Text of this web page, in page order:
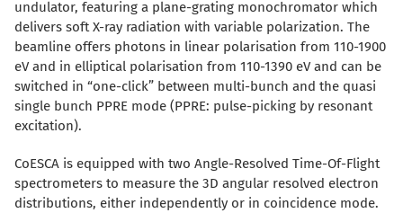
undulator, featuring a plane-grating monochromator which
delivers soft X-ray radiation with variable polarization. The
beamline offers photons in linear polarisation from 110-1900
eV and in elliptical polarisation from 110-1390 eV and can be
switched in “one-click” between multi-bunch and the quasi
single bunch PPRE mode (PPRE: pulse-picking by resonant
excitation).
CoESCA is equipped with two Angle-Resolved Time-Of-Flight
spectrometers to measure the 3D angular resolved electron
distributions, either independently or in coincidence mode.